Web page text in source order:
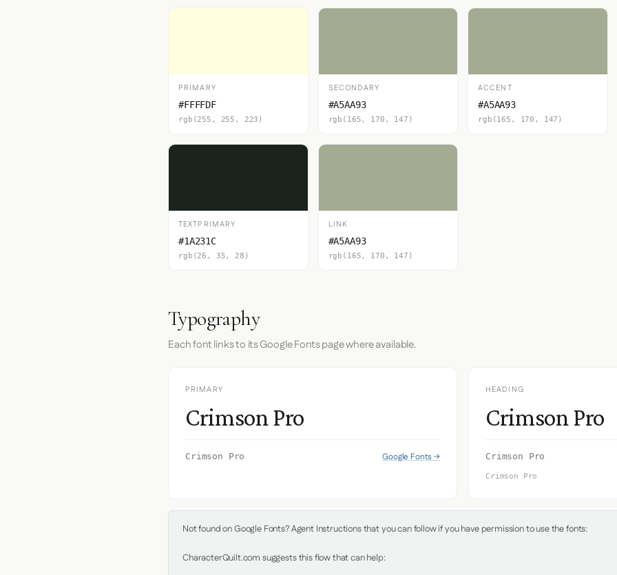
PRIMARY
#FFFFDF
rgb(255, 255, 223)
SECONDARY
#A5AA93
rgb(165, 170, 147)
ACCENT
#A5AA93
rgb(165, 170, 147)
TEXTPRIMARY
#1A231C
rgb(26, 35, 28)
LINK
#A5AA93
rgb(165, 170, 147)
Typography
Each font links to its Google Fonts page where available.
PRIMARY
Crimson Pro
Crimson Pro Google Fonts →
HEADING
Crimson Pro
Crimson Pro
Crimson Pro
Not found on Google Fonts? Agent Instructions that you can follow if you have permission to use the fonts:
CharacterQuilt.com suggests this flow that can help: